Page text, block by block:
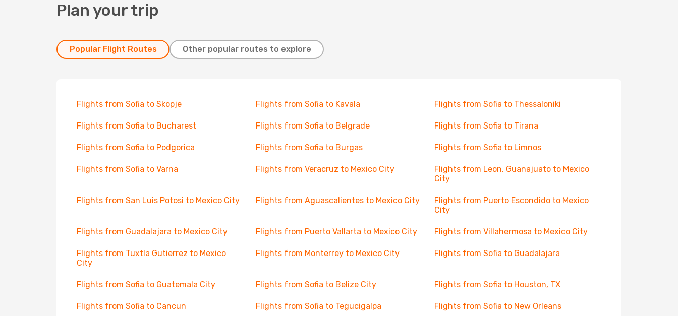
Plan your trip
Popular Flight Routes Other popular routes to explore
Flights from Sofia to Skopje Flights from Sofia to Kavala Flights from Sofia to Thessaloniki
Flights from Sofia to Bucharest Flights from Sofia to Belgrade Flights from Sofia to Tirana
Flights from Sofia to Podgorica Flights from Sofia to Burgas Flights from Sofia to Limnos
Flights from Sofia to Varna Flights from Veracruz to Mexico City
Flights from Leon, Guanajuato to Mexico
City
Flights from San Luis Potosi to Mexico City Flights from Aguascalientes to Mexico City
Flights from Puerto Escondido to Mexico
City
Flights from Guadalajara to Mexico City Flights from Puerto Vallarta to Mexico City Flights from Villahermosa to Mexico City
Flights from Tuxtla Gutierrez to Mexico
City
Flights from Monterrey to Mexico City Flights from Sofia to Guadalajara
Flights from Sofia to Guatemala City Flights from Sofia to Belize City Flights from Sofia to Houston, TX
Flights from Sofia to Cancun Flights from Sofia to Tegucigalpa Flights from Sofia to New Orleans